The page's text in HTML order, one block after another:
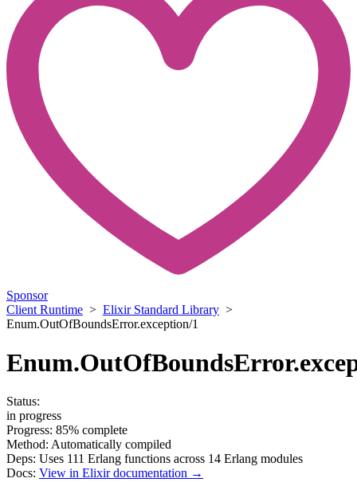
Sponsor
Client Runtime > Elixir Standard Library >
Enum.OutOfBoundsError.exception/1
Status:
in progress
Progress: 85% complete
Method: Automatically compiled
Deps: Uses 111 Erlang functions across 14 Erlang modules
Docs: View in Elixir documentation →